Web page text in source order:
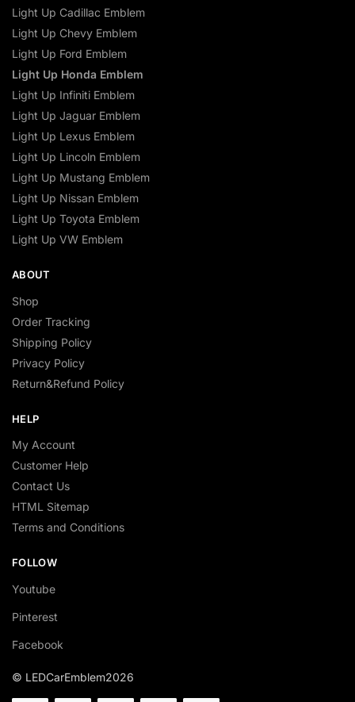
Light Up Cadillac Emblem
Light Up Chevy Emblem
Light Up Ford Emblem
Light Up Honda Emblem
Light Up Infiniti Emblem
Light Up Jaguar Emblem
Light Up Lexus Emblem
Light Up Lincoln Emblem
Light Up Mustang Emblem
Light Up Nissan Emblem
Light Up Toyota Emblem
Light Up VW Emblem
ABOUT
Shop
Order Tracking
Shipping Policy
Privacy Policy
Return&Refund Policy
HELP
My Account
Customer Help
Contact Us
HTML Sitemap
Terms and Conditions
FOLLOW
Youtube
Pinterest
Facebook
© LEDCarEmblem2026